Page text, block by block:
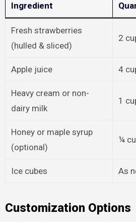
Ingredient
Fresh strawberries
(hulled & sliced)
2
Apple juice 4
Heavy cream or non-
dairy milk
1
Honey or maple syrup
(optional)
¼
Ice cubes As
Customization Options